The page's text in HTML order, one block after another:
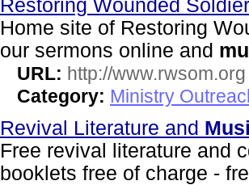
Restoring Wounded
Home site of Restoring
our sermons online and
URL: http://www.rwsom.org
Category: Ministry
Revival Literature and
Free revival literature and
booklets free of charge -